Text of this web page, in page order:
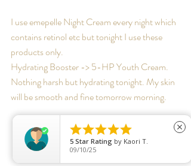
I use emepelle Night Cream every night which
contains retinol etc but tonight I use these
products only.
Hydrating Booster -> 5-HP Youth Cream.
Nothing harsh but hydrating tonight. My skin
will be smooth and fine tomorrow morning.

5 Star Rating by Kaori T.
09/10/25
close